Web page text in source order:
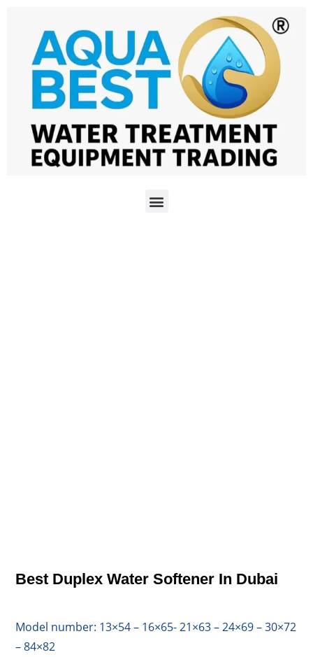
Best Duplex Water Softener In Dubai
Model number: 13×54 – 16×65- 21×63 – 24×69 – 30×72
– 84×82